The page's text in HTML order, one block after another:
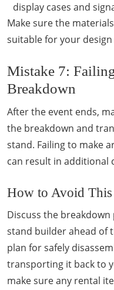
display cases and
Make sure the
suitable for your design
Mistake 7:
Breakdown
After the event ends,
the breakdown and
stand. Failing to make
can result in additional
How to Avoid
Discuss the
stand builder ahead of
plan for safely
transporting it back to
make sure any rental